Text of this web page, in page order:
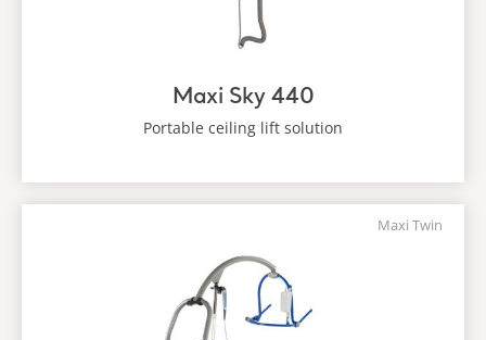
Maxi Sky 440
Portable ceiling lift solution
Maxi Twin